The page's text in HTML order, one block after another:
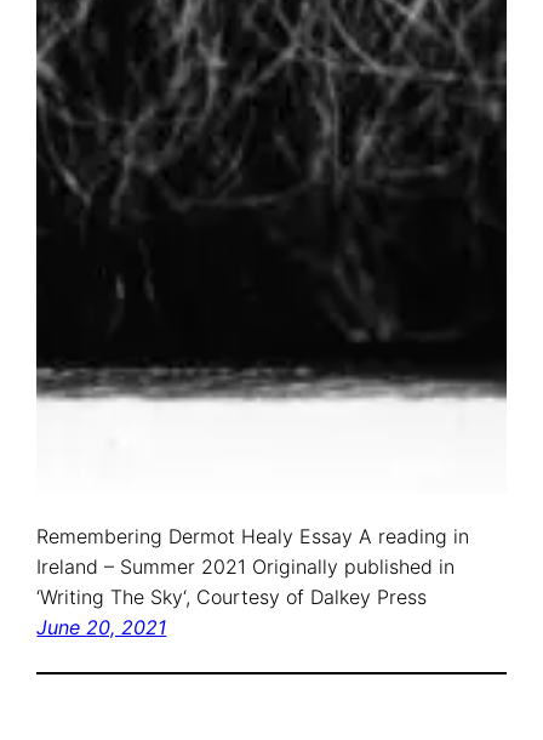
Remembering Dermot Healy Essay A reading in
Ireland – Summer 2021 Originally published in
‘Writing The Sky‘, Courtesy of Dalkey Press
June 20, 2021